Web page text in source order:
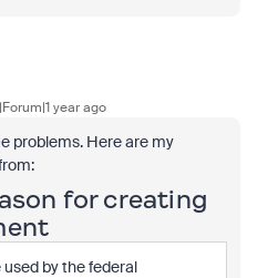
year ago
problems. Here are my
for creating
by the federal